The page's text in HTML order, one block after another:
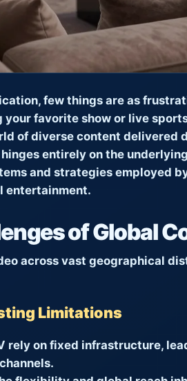
few things are as
favorite show or live
of diverse content delivered
entirely on the
and strategies employed
entertainment.
of Global
across vast geographical
Limitations
rely on fixed infrastructure,